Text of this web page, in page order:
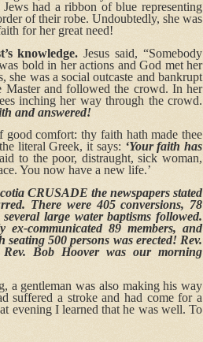
had a ribbon of blue representing
of their robe. Undoubtedly, she was
for her great need!
knowledge. Jesus said, “Somebody
bold in her actions and God met her
she was a social outcaste and bankrupt
Master and followed the crowd. In her
inching her way through the crowd.
and answered!
good comfort: thy faith hath made thee
literal Greek, it says: ‘Your faith has
to the poor, distraught, sick woman,
You now have a new life.’
CRUSADE the newspapers stated
There were 405 conversions, 78
large water baptisms followed.
communicated 89 members, and
500 persons was erected! Rev.
Bob Hoover was our morning
a gentleman was also making his way
suffered a stroke and had come for a
evening I learned that he was well. To